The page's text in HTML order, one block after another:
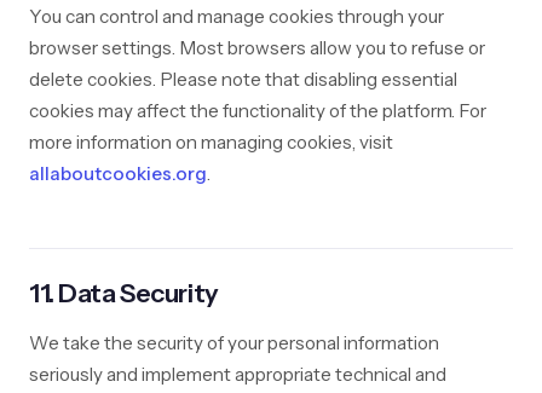
You can control and manage cookies through your
browser settings. Most browsers allow you to refuse or
delete cookies. Please note that disabling essential
cookies may affect the functionality of the platform. For
more information on managing cookies, visit
allaboutcookies.org.
11. Data Security
We take the security of your personal information
seriously and implement appropriate technical and